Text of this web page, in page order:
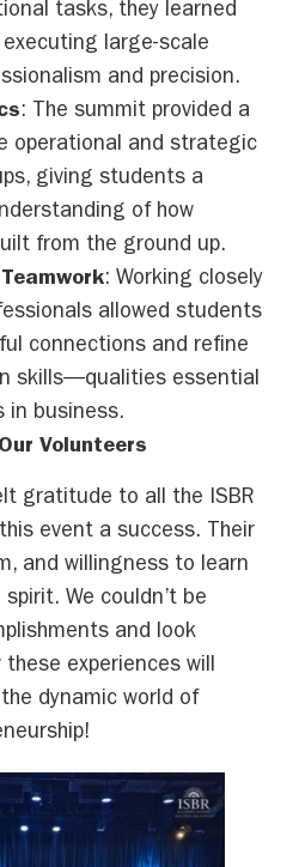
tasks, they learned
large-scale
and precision.
: The summit provided a
operational and strategic
giving students a
of how
from the ground up.
: Working closely
allowed students
connections and refine
skills—qualities essential
in business.
Volunteers
gratitude to all the ISBR
event a success. Their
and willingness to learn
We couldn’t be
and look
experiences will
dynamic world of